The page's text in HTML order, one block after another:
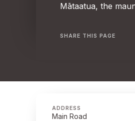
Mātaatua, the
SHARE THIS PAGE
ADDRESS
Main Road